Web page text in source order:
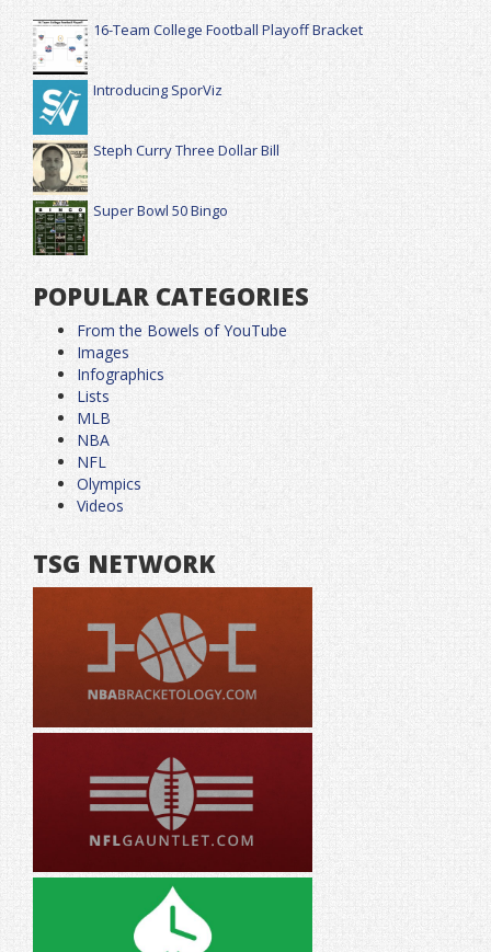
16-Team College Football Playoff Bracket
Introducing SporViz
Steph Curry Three Dollar Bill
Super Bowl 50 Bingo
POPULAR CATEGORIES
From the Bowels of YouTube
Images
Infographics
Lists
MLB
NBA
NFL
Olympics
Videos
TSG NETWORK